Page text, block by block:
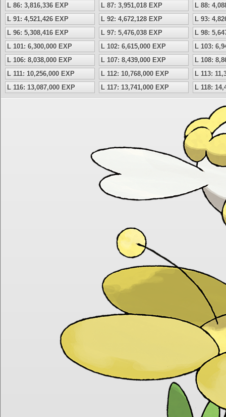
L 86: 3,816,336 EXP
L 87: 3,951,018 EXP
L 88:
L 91: 4,521,426 EXP
L 92: 4,672,128 EXP
L 93:
L 96: 5,308,416 EXP
L 97: 5,476,038 EXP
L 98:
L 101: 6,300,000 EXP
L 102: 6,615,000 EXP
L 103:
L 106: 8,038,000 EXP
L 107: 8,439,000 EXP
L 108:
L 111: 10,256,000 EXP
L 112: 10,768,000 EXP
L 113:
L 116: 13,087,000 EXP
L 117: 13,741,000 EXP L 118: